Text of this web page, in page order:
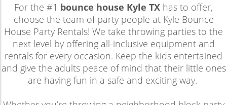
For the #1 bounce house Kyle TX has to offer,
choose the team of party people at Kyle Bounce
House Party Rentals! We take throwing parties to the
next level by offering all-inclusive equipment and
rentals for every occasion. Keep the kids entertained
and give the adults peace of mind that their little ones
are having fun in a safe and exciting way.